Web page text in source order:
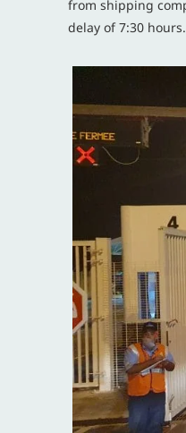
from shipping
delay of 7:30